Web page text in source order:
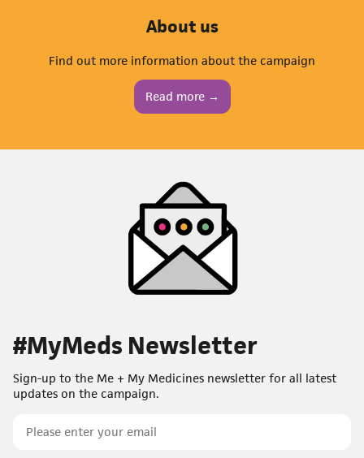
About us
Find out more information about the campaign
Read more →
#MyMeds Newsletter
Sign-up to the Me + My Medicines newsletter for all latest
updates on the campaign.